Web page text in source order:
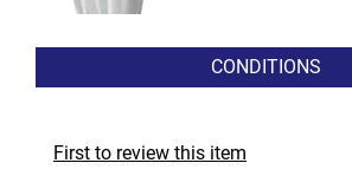
CONDITIONS
First to review this item